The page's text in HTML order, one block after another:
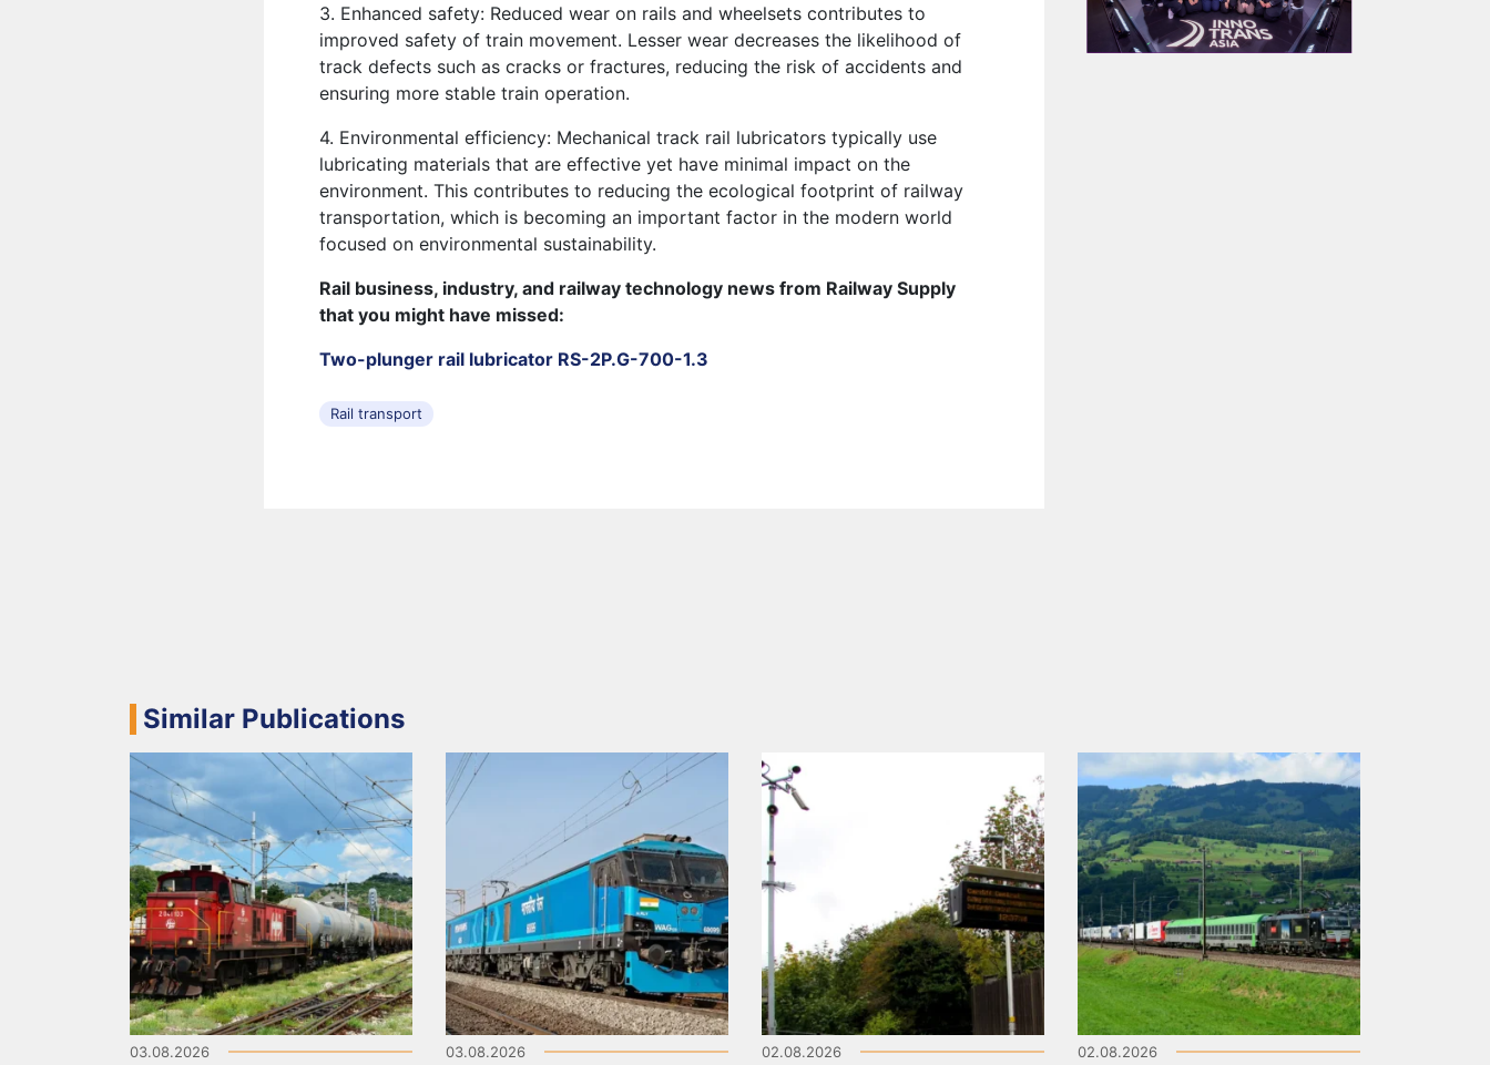
3. Enhanced safety: Reduced wear on rails and wheelsets contributes to
improved safety of train movement. Lesser wear decreases the likelihood of
track defects such as cracks or fractures, reducing the risk of accidents and
ensuring more stable train operation.
4. Environmental efficiency: Mechanical track rail lubricators typically use
lubricating materials that are effective yet have minimal impact on the
environment. This contributes to reducing the ecological footprint of railway
transportation, which is becoming an important factor in the modern world
focused on environmental sustainability.
Rail business, industry, and railway technology news from Railway Supply
that you might have missed:
Two-plunger rail lubricator RS-2P.G-700-1.3
Rail transport
Similar Publications
03.08.2026 03.08.2026 02.08.2026 02.08.2026